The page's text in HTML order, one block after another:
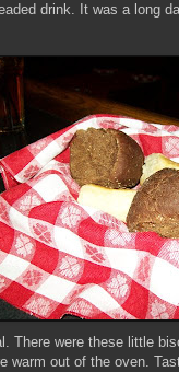
drink. It was a long
There were these little
warm out of the oven.